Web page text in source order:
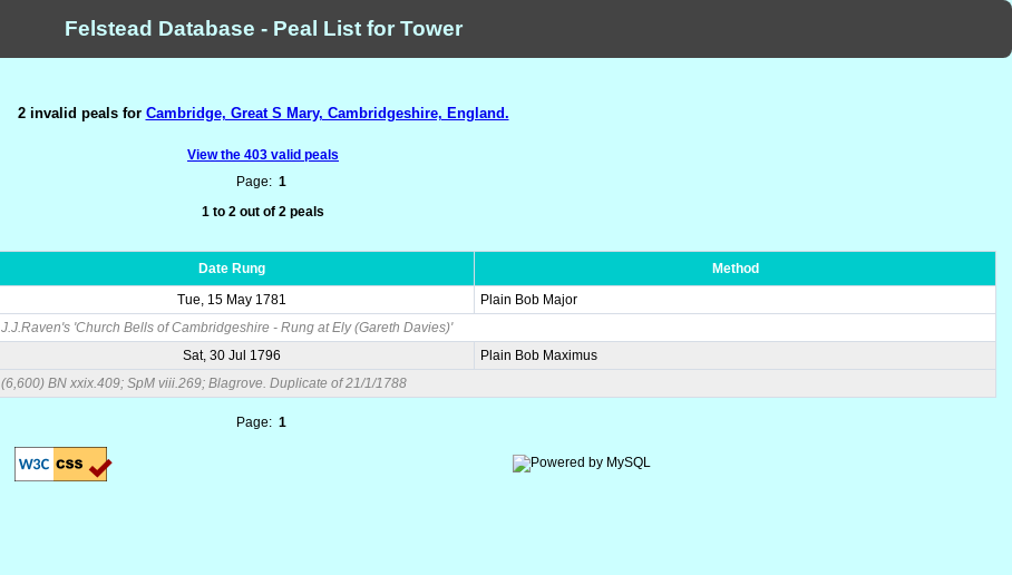
Felstead Database - Peal List for Tower
2 invalid peals for Cambridge, Great S Mary, Cambridgeshire, England.
View the 403 valid peals
Page: 1
1 to 2 out of 2 peals
Date Rung Method
Tue, 15 May 1781
Plain Bob Major
J.J.Raven's 'Church Bells of Cambridgeshire - Rung at Ely (Gareth Davies)'
Sat, 30 Jul 1796
Plain Bob Maximus
(6,600) BN xxix.409; SpM viii.269; Blagrove. Duplicate of 21/1/1788
Page: 1